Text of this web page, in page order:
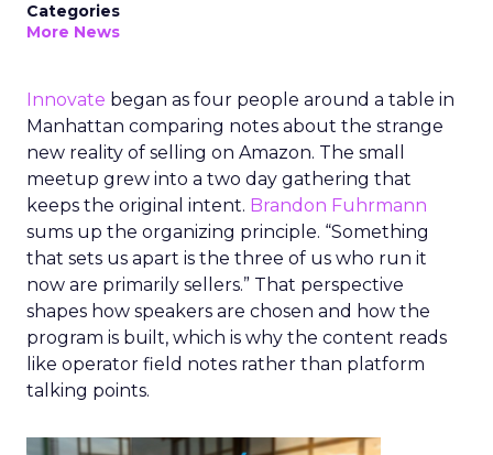
Categories
More News
Innovate began as four people around a table in
Manhattan comparing notes about the strange
new reality of selling on Amazon. The small
meetup grew into a two day gathering that
keeps the original intent. Brandon Fuhrmann
sums up the organizing principle. “Something
that sets us apart is the three of us who run it
now are primarily sellers.” That perspective
shapes how speakers are chosen and how the
program is built, which is why the content reads
like operator field notes rather than platform
talking points.